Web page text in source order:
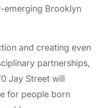
emerging Brooklyn
and creating even
partnerships,
Jay Street will
for people born